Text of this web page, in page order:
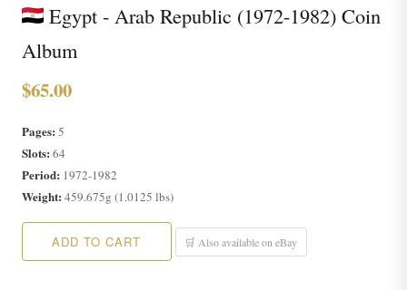
Egypt - Arab Republic (1972-1982) Coin
Album
$65.00
Pages: 5
Slots:64
Period: 1972-1982
Weight:459.675g (1.0125 lbs)
ADD TO CART 🛒 Also available on eBay